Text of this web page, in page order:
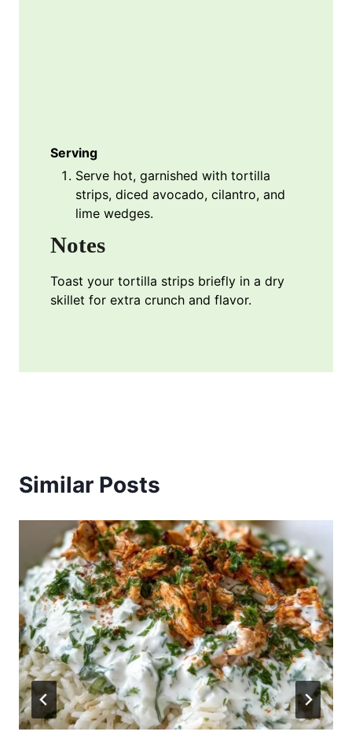
Serving
Serve hot, garnished with tortilla
strips, diced avocado, cilantro, and
lime wedges.
Notes
Toast your tortilla strips briefly in a dry
skillet for extra crunch and flavor.
Similar Posts